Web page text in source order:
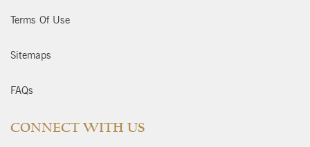
Terms Of Use
Sitemaps
FAQs
CONNECT WITH US